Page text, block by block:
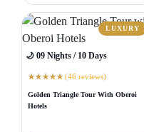
🌙 09 Nights / 10 Days
LUXURY
★★★★★(46 reviews)
Golden Triangle Tour With Oberoi
Hotels